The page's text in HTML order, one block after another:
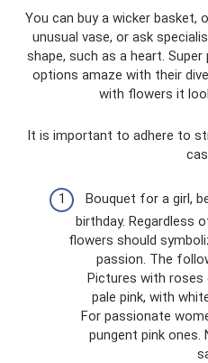
You can buy a wicker basket,
unusual vase, or ask
shape, such as a heart.
options amaze with their
with flowers it
It is important to adhere to
Bouquet for a girl,
birthday. Regardless
flowers should
passion. The
Pictures with
pale pink, with
For passionate
pungent pink